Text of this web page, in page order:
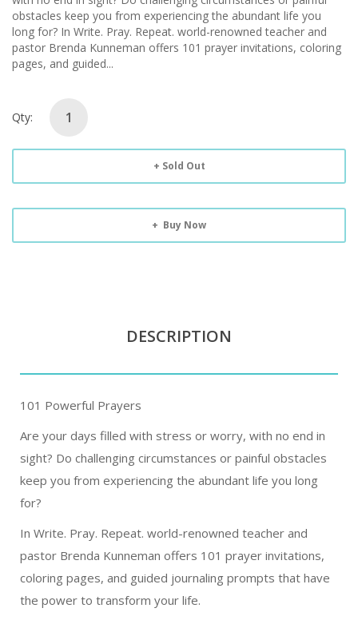
obstacles keep you from experiencing the abundant life you
long for? In Write. Pray. Repeat. world-renowned teacher and
pastor Brenda Kunneman offers 101 prayer invitations, coloring
pages, and guided...
Qty:
Sold Out
Buy Now
DESCRIPTION
101 Powerful Prayers
Are your days filled with stress or worry, with no end in
sight? Do challenging circumstances or painful obstacles
keep you from experiencing the abundant life you long
for?
In Write. Pray. Repeat. world-renowned teacher and
pastor Brenda Kunneman offers 101 prayer invitations,
coloring pages, and guided journaling prompts that have
the power to transform your life.